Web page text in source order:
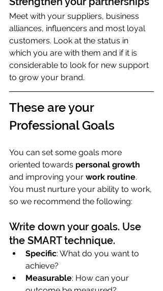
Meet with your suppliers, business
alliances, influencers and most loyal
customers. Look at the status in
which you are with them and if it is
considerable to look for new support
to grow your brand.
These are your
Professional Goals
You can set some goals more
oriented towards personal growth
and improving your work routine.
You must nurture your ability to work,
so we recommend the following:
Write down your goals. Use
the SMART technique.
Specific: What do you want to
achieve?
Measurable: How can your